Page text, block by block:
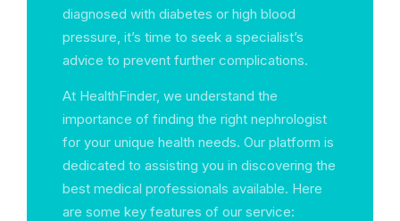
diagnosed with diabetes or high blood
pressure, it’s time to seek a specialist’s
advice to prevent further complications.
At HealthFinder, we understand the
importance of finding the right nephrologist
for your unique health needs. Our platform is
dedicated to assisting you in discovering the
best medical professionals available. Here
are some key features of our service: